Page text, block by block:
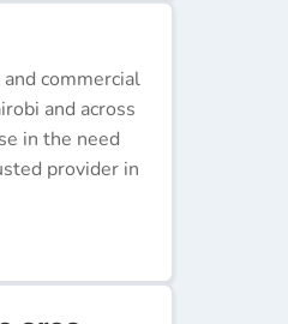
commercial
and across
in the need
provider in